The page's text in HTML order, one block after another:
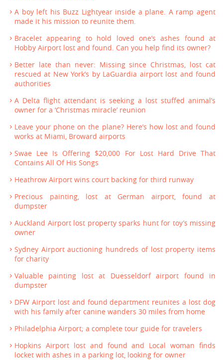
A boy left his Buzz Lightyear inside a plane. A ramp agent
made it his mission to reunite them.
Bracelet appearing to hold loved one’s ashes found at
Hobby Airport lost and found. Can you help find its owner?
Better late than never: Missing since Christmas, lost cat
rescued at New York’s by LaGuardia airport lost and found
authorities
A Delta flight attendant is seeking a lost stuffed animal’s
owner for a ‘Christmas miracle’ reunion
Leave your phone on the plane? Here’s how lost and found
works at Miami, Broward airports
Swae Lee Is Offering $20,000 For Lost Hard Drive That
Contains All Of His Songs
Heathrow Airport wins court backing for third runway
Precious painting, lost at German airport, found at
dumpster
Auckland Airport lost property sparks hunt for toy’s missing
owner
Sydney Airport auctioning hundreds of lost property items
for charity
Valuable painting lost at Duesseldorf airport found in
dumpster
DFW Airport lost and found department reunites a lost dog
with his family after canine wanders 30 miles from home
Philadelphia Airport; a complete tour guide for travelers
Hopkins Airport lost and found and Local woman finds
locket with ashes in a parking lot, looking for owner